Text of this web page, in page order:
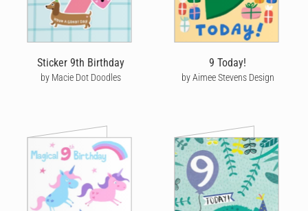
Sticker 9th Birthday
by Macie Dot Doodles
9 Today!
by Aimee Stevens Design